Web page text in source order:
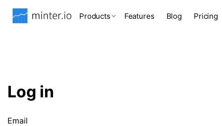
Products Features Blog Pricing
Log in
Email